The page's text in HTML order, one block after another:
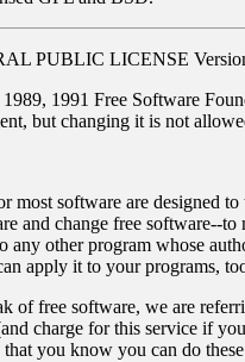
PUBLIC LICENSE
1991 Free Software
but changing it is not
most software are designed
and change free software--
any other program whose
apply it to your programs,
of free software, we are
charge for this service if
that you know you can do